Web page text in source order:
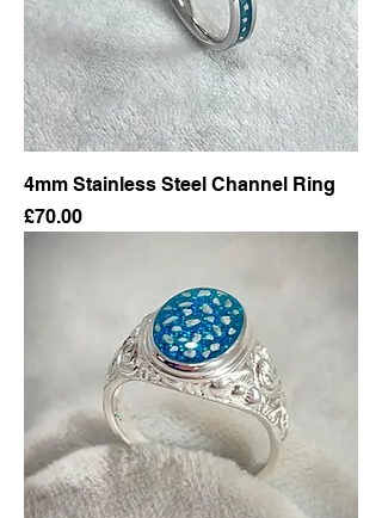
4mm Stainless Steel Channel Ring
Price
£70.00